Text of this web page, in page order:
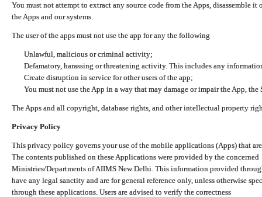
You must not attempt to extract any source code from the Apps, disassemble
the Apps and our systems.
The user of the apps must not use the app for any the following
Unlawful, malicious or criminal activity;
Defamatory, harassing or threatening activity. This includes any
Create disruption in service for other users of the app;
You must not use the App in a way that may damage or impair the App,
The Apps and all copyright, database rights, and other intellectual property
Privacy Policy
This privacy policy governs your use of the mobile applications (Apps) that
The contents published on these Applications were provided by the concerned
Ministries/Departments of AIIMS New Delhi. This information provided
have any legal sanctity and are for general reference only, unless otherwise
through these applications. Users are advised to verify the correctness